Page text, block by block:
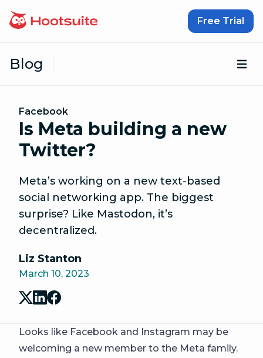
Free Trial
Blog
Facebook
Is Meta building a new
Twitter?
Meta’s working on a new text-based
social networking app. The biggest
surprise? Like Mastodon, it’s
decentralized.
Liz Stanton
March 10, 2023
Looks like Facebook and Instagram may be
welcoming a new member to the Meta family.